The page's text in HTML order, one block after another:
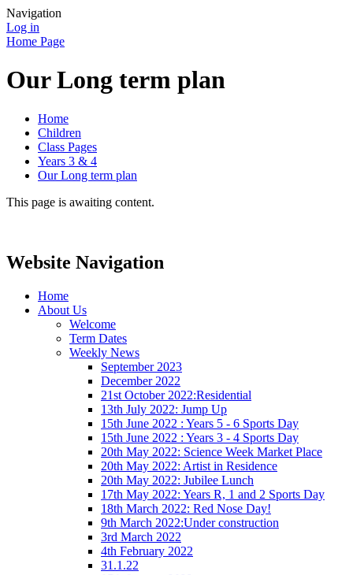
Navigation
Log in
Home Page
Our Long term plan
Home
Children
Class Pages
Years 3 & 4
Our Long term plan
This page is awaiting content.
Website Navigation
Home
About Us
Welcome
Term Dates
Weekly News
September 2023
December 2022
21st October 2022:Residential
13th July 2022: Jump Up
15th June 2022 : Years 5 - 6 Sports Day
15th June 2022 : Years 3 - 4 Sports Day
20th May 2022: Science Week Market Place
20th May 2022: Artist in Residence
20th May 2022: Jubilee Lunch
17th May 2022: Years R, 1 and 2 Sports Day
18th March 2022: Red Nose Day!
9th March 2022:Under construction
3rd March 2022
4th February 2022
31.1.22